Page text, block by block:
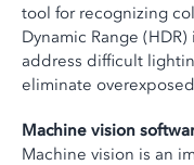
tool for recognizing
Dynamic Range
address difficult
eliminate
Machine vision
Machine vision is an